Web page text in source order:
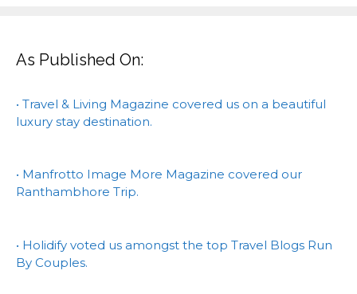
As Published On:
• Travel & Living Magazine covered us on a beautiful
luxury stay destination.
• Manfrotto Image More Magazine covered our
Ranthambhore Trip.
• Holidify voted us amongst the top Travel Blogs Run
By Couples.